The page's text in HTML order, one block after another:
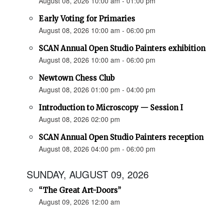
Early Voting for Primaries
August 08, 2026 10:00 am - 06:00 pm
SCAN Annual Open Studio Painters exhibition
August 08, 2026 10:00 am - 06:00 pm
Newtown Chess Club
August 08, 2026 01:00 pm - 04:00 pm
Introduction to Microscopy — Session I
August 08, 2026 02:00 pm
SCAN Annual Open Studio Painters reception
August 08, 2026 04:00 pm - 06:00 pm
SUNDAY, AUGUST 09, 2026
“The Great Art-Doors”
August 09, 2026 12:00 am